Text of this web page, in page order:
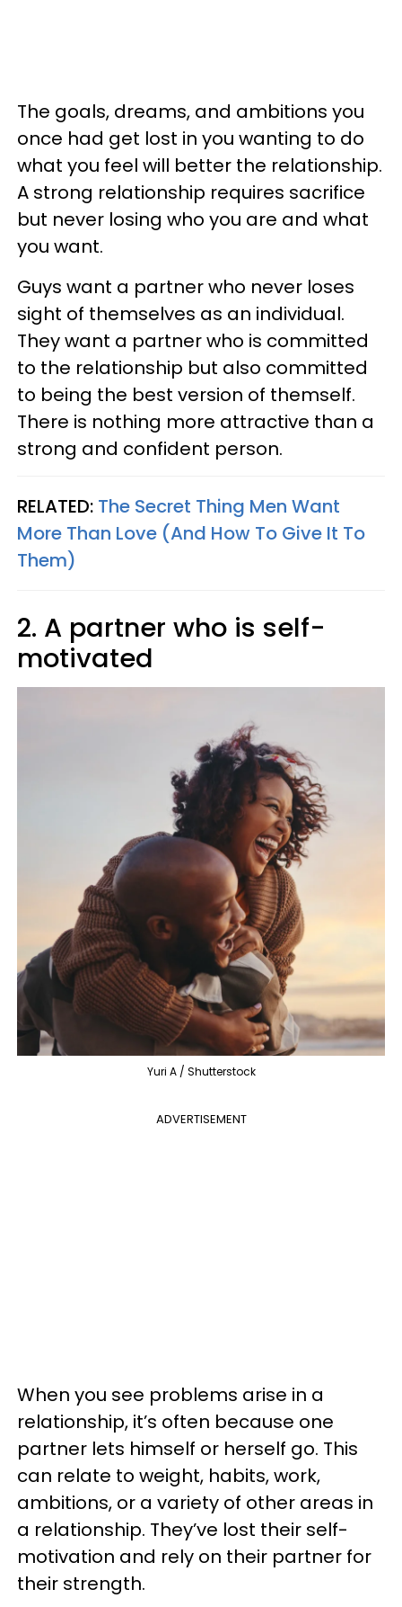
The goals, dreams, and ambitions you
once had get lost in you wanting to do
what you feel will better the relationship.
A strong relationship requires sacrifice
but never losing who you are and what
you want.
Guys want a partner who never loses
sight of themselves as an individual.
They want a partner who is committed
to the relationship but also committed
to being the best version of themself.
There is nothing more attractive than a
strong and confident person.
RELATED: The Secret Thing Men Want
More Than Love (And How To Give It To
Them)
2. A partner who is self-
motivated
Yuri A / Shutterstock
ADVERTISEMENT
When you see problems arise in a
relationship, it’s often because one
partner lets himself or herself go. This
can relate to weight, habits, work,
ambitions, or a variety of other areas in
a relationship. They’ve lost their self-
motivation and rely on their partner for
their strength.